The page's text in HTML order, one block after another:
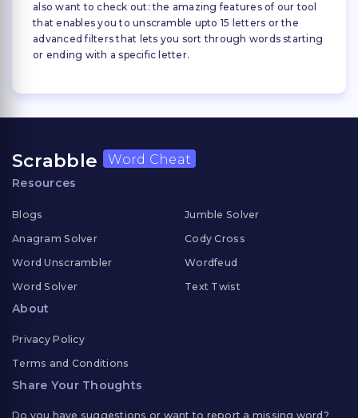
also want to check out: the amazing features of our tool
that enables you to unscramble upto 15 letters or the
advanced filters that lets you sort through words starting
or ending with a specific letter.
Scrabble Word Cheat
Resources
Blogs
Anagram Solver
Word Unscrambler
Word Solver
Jumble Solver
Cody Cross
Wordfeud
Text Twist
About
Privacy Policy
Terms and Conditions
Share Your Thoughts
Do you have suggestions or want to report a missing word?